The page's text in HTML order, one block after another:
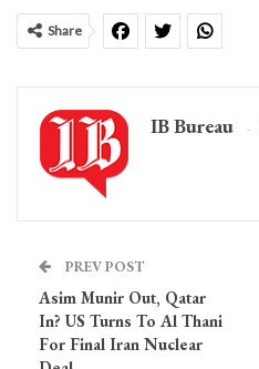
Share
IB Bureau
PREV POST
Asim Munir Out, Qatar
In? US Turns To Al Thani
For Final Iran Nuclear